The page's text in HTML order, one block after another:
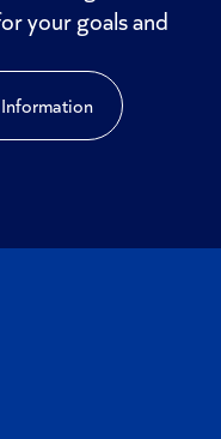
your goals and